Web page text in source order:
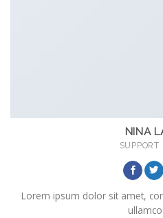
NINA
Lorem ipsum dolor sit amet,